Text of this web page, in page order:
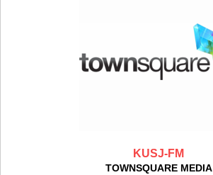
KUSJ-FM
TOWNSQUARE MEDIA